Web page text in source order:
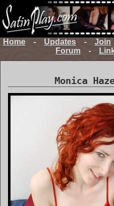
Home - Updates - Join
Forum
-
Monica